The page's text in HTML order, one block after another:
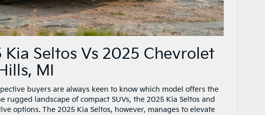
Seltos Vs 2025 Chevrolet
MI
buyers are always keen to know which model offers the
landscape of compact SUVs, the 2025 Kia Seltos and
options. The 2025 Kia Seltos, however, manages to elevate